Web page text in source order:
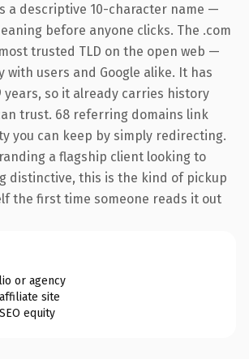
a descriptive 10-character name —
before anyone clicks. The .com
trusted TLD on the open web —
users and Google alike. It has
years, so it already carries history
trust. 68 referring domains link
you can keep by simply redirecting.
a flagship client looking to
distinctive, this is the kind of pickup
the first time someone reads it out
or agency
site
equity